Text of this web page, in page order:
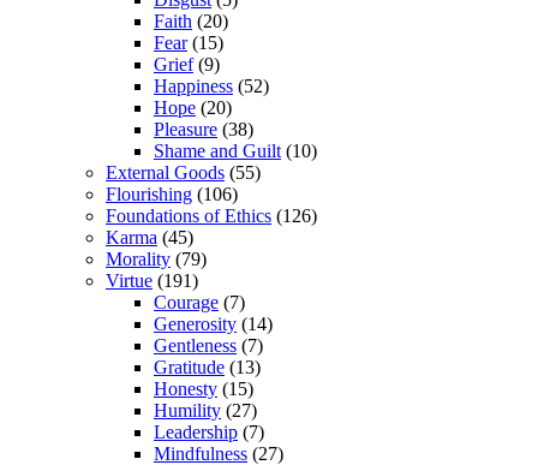
Faith (20)
Fear(15)
Grief(9)
Happiness (52)
Hope (20)
Pleasure (38)
Shame and Guilt (10)
External Goods (55)
Flourishing (106)
Foundations of Ethics (126)
Karma (45)
Morality (79)
Virtue (191)
Courage (7)
Generosity (14)
Gentleness (7)
Gratitude (13)
Honesty (15)
Humility (27)
Leadership (7)
Mindfulness (27)